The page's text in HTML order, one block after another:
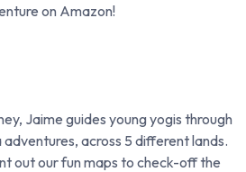
on Amazon!
Jaime guides young yogis through
across 5 different lands.
out our fun maps to check-off the